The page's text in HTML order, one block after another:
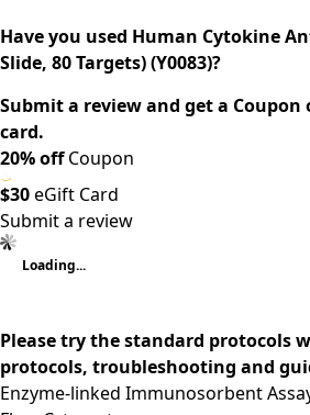
Have you used Human Cytokine
Slide, 80 Targets) (Y0083)?
Submit a review and get a
card.
20% offCoupon
$30eGift Card
Submit a review
Loading...
Please try the standard protocols
protocols, troubleshooting and
Enzyme-linked Immunosorbent